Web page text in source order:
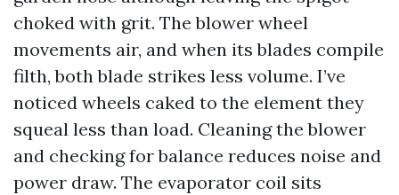
choked with grit. The blower wheel
movements air, and when its blades compile
filth, both blade strikes less volume. I’ve
noticed wheels caked to the element they
squeal less than load. Cleaning the blower
and checking for balance reduces noise and
power draw. The evaporator coil sits